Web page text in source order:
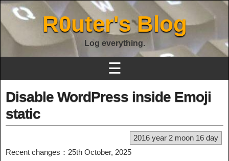
R0uter's Blog
Log everything.
☰
Disable WordPress inside Emoji
static
2016 year 2 moon 16 day
Recent changes：25th October, 2025